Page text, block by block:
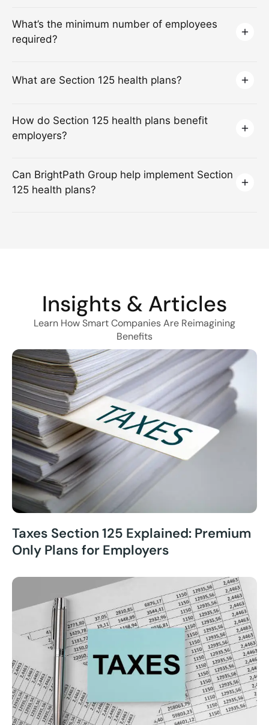
What’s the minimum number of employees
required?
What are Section 125 health plans?
How do Section 125 health plans benefit
employers?
Can BrightPath Group help implement Section
125 health plans?
Insights & Articles
Learn How Smart Companies Are Reimagining
Benefits
Taxes Section 125 Explained: Premium
Only Plans for Employers